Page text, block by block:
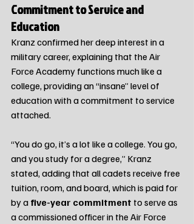
Commitment to Service and
Education
Kranz confirmed her deep interest in a
military career, explaining that the Air
Force Academy functions much like a
college, providing an “insane” level of
education with a commitment to service
attached.
“You do go, it’s a lot like a college. You go,
and you study for a degree,” Kranz
stated, adding that all cadets receive free
tuition, room, and board, which is paid for
by a five-year commitment to serve as
a commissioned officer in the Air Force